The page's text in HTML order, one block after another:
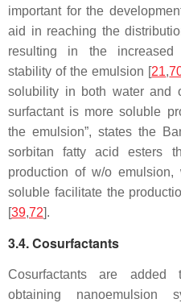
important for the
aid in reaching the
resulting in the increased
stability of the emulsion [21,
solubility in both water and
surfactant is more soluble
the emulsion”, states the
sorbitan fatty acid esters
production of w/o
soluble facilitate the
[39,72].
3.4. Cosurfactants
Cosurfactants are added
obtaining nanoemulsion